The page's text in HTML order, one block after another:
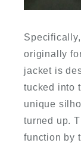
originally
jacket is
tucked into
unique
turned up.
function by